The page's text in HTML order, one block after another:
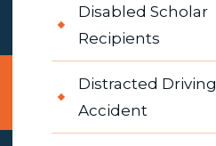
Disabled Scholar
Recipients
Distracted Driving
Accident